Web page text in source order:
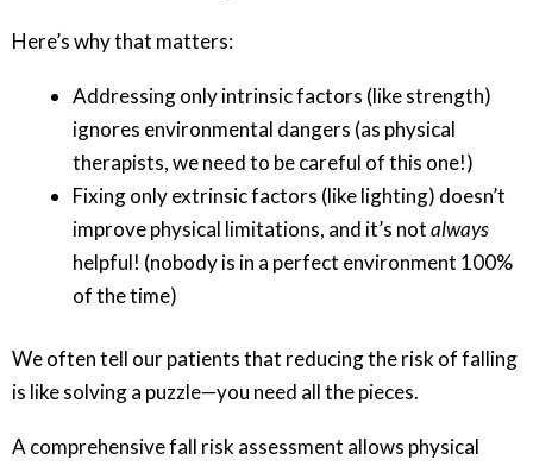
Here’s why that matters:
Addressing only intrinsic factors (like strength)
ignores environmental dangers (as physical
therapists, we need to be careful of this one!)
Fixing only extrinsic factors (like lighting) doesn’t
improve physical limitations, and it’s notalways
helpful! (nobody is in a perfect environment 100%
of the time)
We often tell our patients that reducing the risk of falling
is like solving a puzzle—you need all the pieces.
A comprehensive fall risk assessment allows physical